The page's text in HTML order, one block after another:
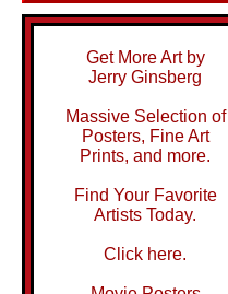
Get More Art by
Jerry Ginsberg
Massive Selection of
Posters, Fine Art
Prints, and more.
Find Your Favorite
Artists Today.
Click here.